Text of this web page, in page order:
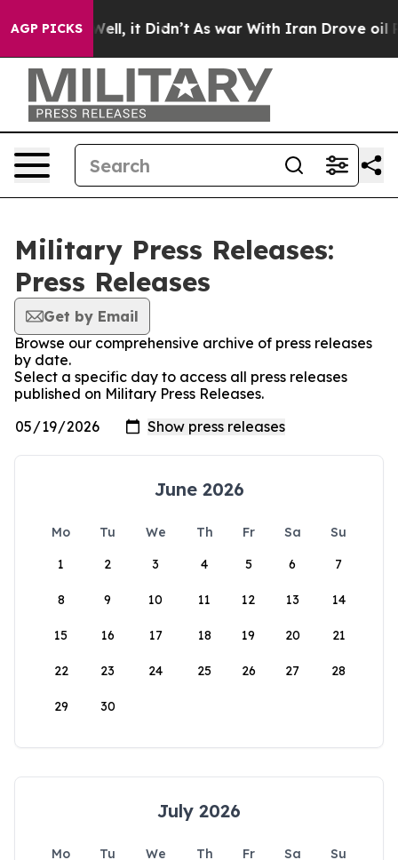
AGP PICKS
40%. Well, it Didn’t As war With Iran Drove oil
Military Press Releases:
Press Releases
Get by Email
Browse our comprehensive archive of press releases
by date.
Select a specific day to access all press releases
published on Military Press Releases.
June 2026
Mo Tu We Th Fr Sa
Su
1
2 3 4 5 6 7
8 9 10 11 12 13 14
15 16 17 18 19 20 21
22 23 24 25 26 27 28
29 30
July 2026
Mo Tu We Th Fr Sa
Su